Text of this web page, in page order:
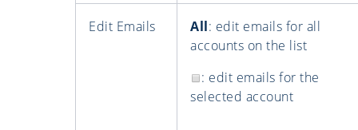
Edit Emails All: edit emails for all
accounts on the list
: edit emails for the
selected account